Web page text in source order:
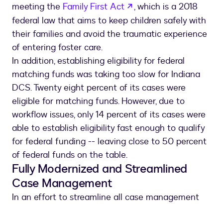
meeting the Family First Act opens in a new tab
, which is a 2018
federal law that aims to keep children safely with
their families and avoid the traumatic experience
of entering foster care.
In addition, establishing eligibility for federal
matching funds was taking too slow for Indiana
DCS. Twenty eight percent of its cases were
eligible for matching funds. However, due to
workflow issues, only 14 percent of its cases were
able to establish eligibility fast enough to qualify
for federal funding -- leaving close to 50 percent
of federal funds on the table.
Fully Modernized and Streamlined
Case Management
In an effort to streamline all case management